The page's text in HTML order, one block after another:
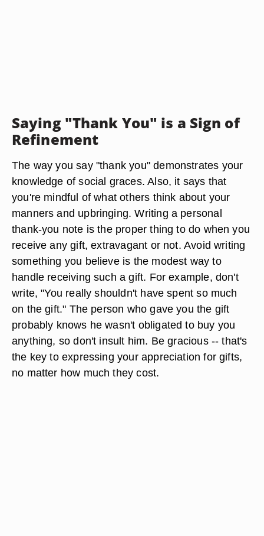
Saying "Thank You" is a Sign of
Refinement
The way you say "thank you" demonstrates your
knowledge of social graces. Also, it says that
you're mindful of what others think about your
manners and upbringing. Writing a personal
thank-you note is the proper thing to do when you
receive any gift, extravagant or not. Avoid writing
something you believe is the modest way to
handle receiving such a gift. For example, don't
write, "You really shouldn't have spent so much
on the gift." The person who gave you the gift
probably knows he wasn't obligated to buy you
anything, so don't insult him. Be gracious -- that's
the key to expressing your appreciation for gifts,
no matter how much they cost.